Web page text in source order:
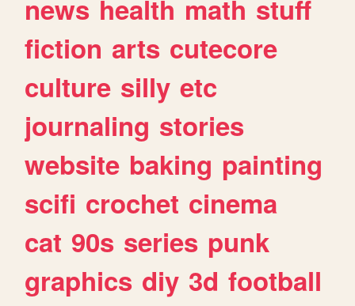
news health math stuff
fiction arts cutecore
culture silly etc
journaling stories
website baking painting
scifi crochet cinema
cat 90s series punk
graphics diy 3d football